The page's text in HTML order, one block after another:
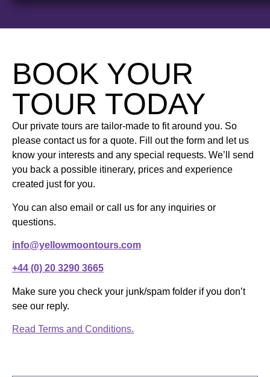
BOOK YOUR
TOUR TODAY
Our private tours are tailor-made to fit around you. So
please contact us for a quote. Fill out the form and let us
know your interests and any special requests. We’ll send
you back a possible itinerary, prices and experience
created just for you.
You can also email or call us for any inquiries or
questions.
info@yellowmoontours.com
+44 (0) 20 3290 3665
Make sure you check your junk/spam folder if you don’t
see our reply.
Read Terms and Conditions.